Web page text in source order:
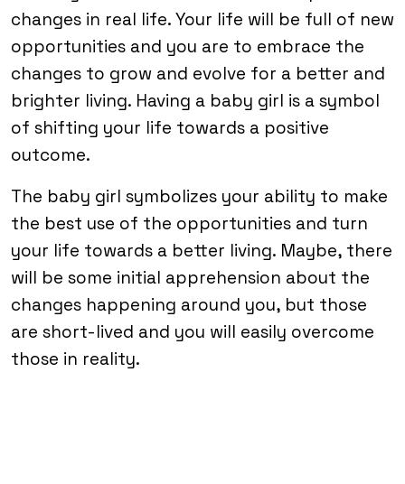
changes in real life. Your life will be full of new
opportunities and you are to embrace the
changes to grow and evolve for a better and
brighter living. Having a baby girl is a symbol
of shifting your life towards a positive
outcome.
The baby girl symbolizes your ability to make
the best use of the opportunities and turn
your life towards a better living. Maybe, there
will be some initial apprehension about the
changes happening around you, but those
are short-lived and you will easily overcome
those in reality.